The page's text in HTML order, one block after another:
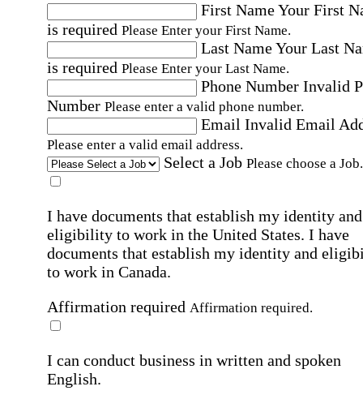
First NameYour First
is required Please Enter your First Name.
Last NameYour Last
is required Please Enter your Last Name.
Phone Number Invalid
Number Please enter a valid phone number.
Email Invalid Email
Please enter a valid email address.
Select a Job Please choose a Job.
I have documents that establish my identity and
eligibility to work in the United States. I have
documents that establish my identity and
to work in Canada.
Affirmation required Affirmation required.
I can conduct business in written and spoken
English.